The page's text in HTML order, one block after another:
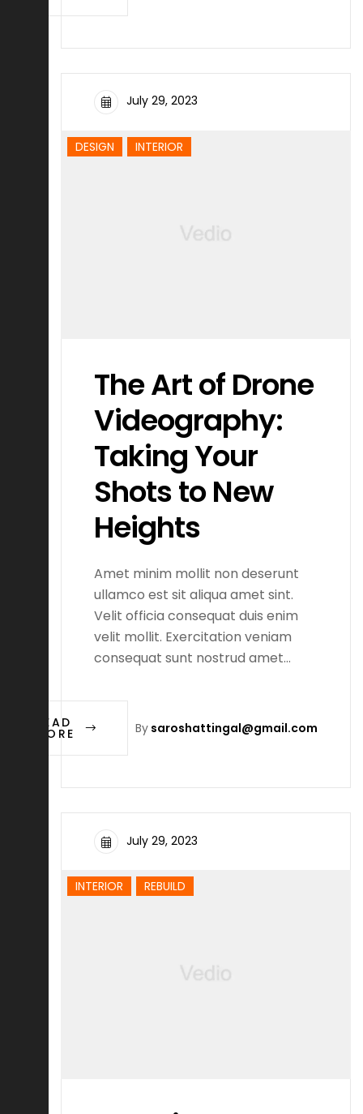
July 29, 2023
DESIGN INTERIOR
The Art of Drone
Videography:
Taking Your
Shots to New
Heights
Amet minim mollit non deserunt
ullamco est sit aliqua amet sint.
Velit officia consequat duis enim
velit mollit. Exercitation veniam
consequat sunt nostrud amet…
By saroshattingal@gmail.com
READ
MORE
July 29, 2023
INTERIOR REBUILD